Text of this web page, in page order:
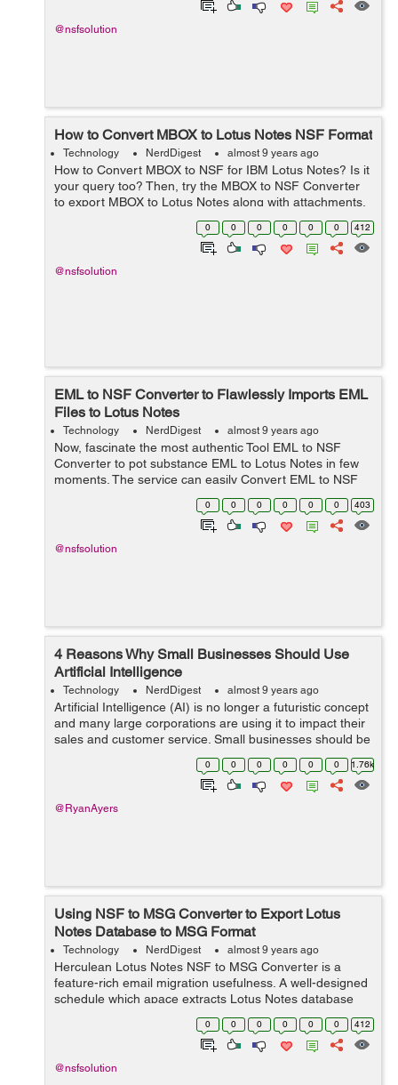
@nsfsolution
How to Convert MBOX to Lotus Notes NSF Format
Technology NerdDigest almost 9 years ago
How to Convert MBOX to NSF for IBM Lotus Notes? Is it
your query too? Then, try the MBOX to NSF Converter
to export MBOX to Lotus Notes along with attachments.
To fulfill the migration from MBOX to NSF initialize, users
essential to opt the 3rd r... 0 0 0 0 0 0 412
@nsfsolution
EML to NSF Converter to Flawlessly Imports EML
Files to Lotus Notes
Technology NerdDigest almost 9 years ago
Now, fascinate the most authentic Tool EML to NSF
Converter to pot substance EML to Lotus Notes in few
moments. The service can easily Convert EML to NSF
split and allows you to accession the bigeminal EML files
in IBM Notes. Here, you get the sk...
0 0 0 0 0 0 403
@nsfsolution
4 Reasons Why Small Businesses Should Use
Artificial Intelligence
Technology NerdDigest almost 9 years ago
Artificial Intelligence (AI) is no longer a futuristic concept
and many large corporations are using it to impact their
sales and customer service. Small businesses should be
following suite but AI can be overwhelming, complicated
0 0 0 0 0 0 1.76k
@RyanAyers
Using NSF to MSG Converter to Export Lotus
Notes Database to MSG Format
Technology NerdDigest almost 9 years ago
Herculean Lotus Notes NSF to MSG Converter is a
feature-rich email migration usefulness. A well-designed
schedule which apace extracts Lotus Notes database
and smoothly exports NSF mail to MSG melody with
attachments. Lotus Notes is ...
0 0 0 0 0 0 412
@nsfsolution